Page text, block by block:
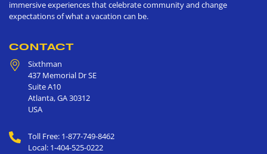
immersive experiences that celebrate community and change
expectations of what a vacation can be.
CONTACT
Sixthman
437 Memorial Dr SE
Suite A10
Atlanta,GA30312
USA
Toll Free: 1-877-749-8462
Local: 1-404-525-0222